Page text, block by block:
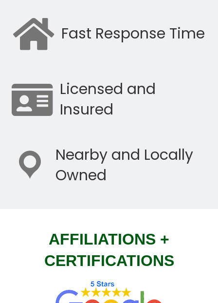
Fast Response Time
Licensed and
Insured
Nearby and Locally
Owned
AFFILIATIONS +
CERTIFICATIONS